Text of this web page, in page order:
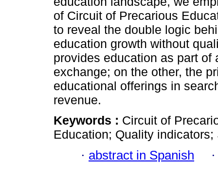
of Circuit of Precarious
to reveal the double logic
education growth without
provides education as part
exchange; on the other, the
educational offerings in
revenue.
Keywords : Circuit of
Education; Quality
· abstract in Spanish